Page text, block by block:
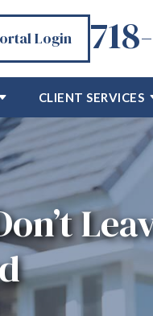
Login
CLIENT SERVICES